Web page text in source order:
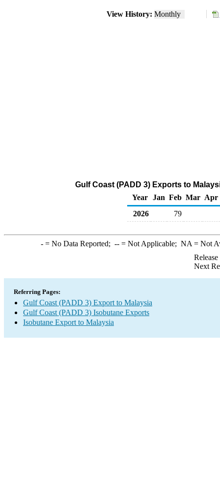
View History: Monthly
Gulf Coast (PADD 3) Exports to
Year
Jan Feb Mar Apr
2026
79
-= No Data Reported; --= Not Applicable; NA = Not
Next
Referring Pages:
Gulf Coast (PADD 3) Export to Malaysia
Gulf Coast (PADD 3) Isobutane Exports
Isobutane Export to Malaysia